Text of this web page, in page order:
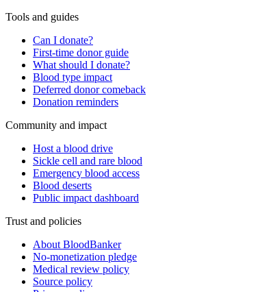
Tools and guides
Can I donate?
First-time donor guide
What should I donate?
Blood type impact
Deferred donor comeback
Donation reminders
Community and impact
Host a blood drive
Sickle cell and rare blood
Emergency blood access
Blood deserts
Public impact dashboard
Trust and policies
About BloodBanker
No-monetization pledge
Medical review policy
Source policy